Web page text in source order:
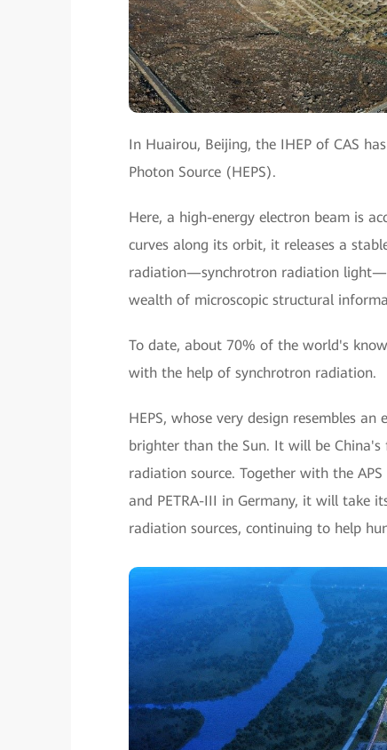
In Huairou, Beijing, the IHEP of CAS
Photon Source (HEPS).
Here, a high-energy electron beam is
curves along its orbit, it releases a
radiation—synchrotron radiation
wealth of microscopic structural
To date, about 70% of the world's
with the help of synchrotron radiation.
HEPS, whose very design resembles
brighter than the Sun. It will be
radiation source. Together with the
and PETRA-III in Germany, it will take
radiation sources, continuing to help